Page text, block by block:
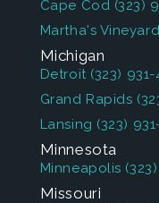
Cape Cod (323)
Martha's Vineyard
Michigan
Detroit (323)
Grand Rapids
Lansing (323)
Minnesota
Minneapolis
Missouri